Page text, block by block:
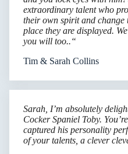
extraordinary talent who
their own spirit and change
place they are displayed.
you will too..“
Tim & Sarah Collins
Sarah, I’m absolutely
Cocker Spaniel Toby.
captured his personality
of your talents, a clever